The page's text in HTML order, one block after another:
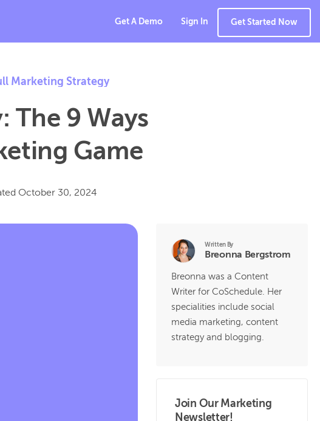
Get Started Now
Sign In
Get A Demo
Marketing Strategy
The 9 Ways
Game
October 30, 2024
Written By
Breonna Bergstrom
Breonna was a Content
Writer for CoSchedule. Her
specialities include social
media marketing, content
strategy and blogging.
Join Our Marketing
Newsletter!